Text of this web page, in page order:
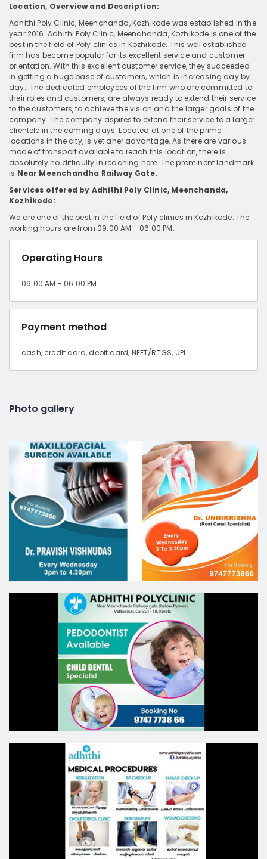
Location, Overview and Description:
Adhithi Poly Clinic, Meenchanda, Kozhikode was established in the
year 2016. Adhithi Poly Clinic, Meenchanda, Kozhikode is one of the
best in the field of Poly clinics in Kozhikode. This well established
firm has become popular for its excellent service and customer
orientation. With this excellent customer service, they succeeded
in getting a huge base of customers, which is increasing day by
day. The dedicated employees of the firm who are committed to
their roles and customers, are always ready to extend their service
to the customers, to achieve the vision and the larger goals of the
company. The company aspires to extend their service to a larger
clientele in the coming days. Located at one of the prime
locations in the city, is yet aher advantage. As there are various
mode of transport available to reach this location, there is
absolutely no difficulty in reaching here. The prominent landmark
is Near Meenchandha Railway Gate.
Services offered by Adhithi Poly Clinic, Meenchanda,
Kozhikode:
We are one of the best in the field of Poly clinics in Kozhikode. The
working hours are from 09:00 AM - 06:00 PM.
Operating Hours
09:00 AM - 06:00 PM
Payment method
cash, credit card, debit card, NEFT/RTGS, UPI
Photo gallery